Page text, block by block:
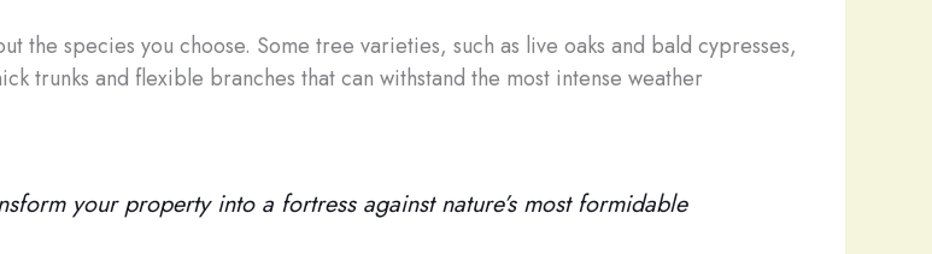
the species you choose. Some tree varieties, such as live oaks and bald cypresses,
trunks and flexible branches that can withstand the most intense weather
your property into a fortress against nature’s most formidable